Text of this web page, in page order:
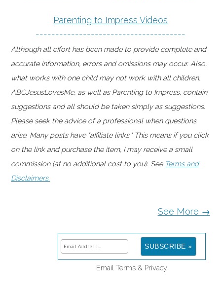
Parenting to Impress Videos
--------------------------------------
Although all effort has been made to provide complete and
accurate information, errors and omissions may occur. Also,
what works with one child may not work with all children.
ABCJesusLovesMe, as well as Parenting to Impress, contain
suggestions and all should be taken simply as suggestions.
Please seek the advice of a professional when questions
arise. Many posts have "affiliate links." This means if you click
on the link and purchase the item, I may receive a small
commission (at no additional cost to you). See Terms and
Disclaimers.
See More →
Email Terms& Privacy